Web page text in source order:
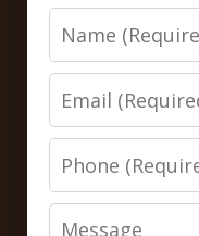
Name
Email
Phone
Message